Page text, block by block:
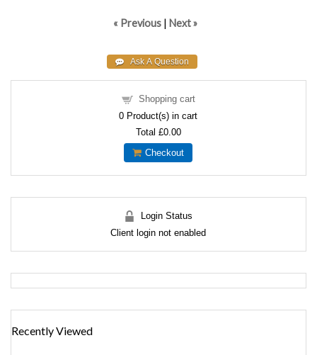
« Previous | Next »
Shopping cart
0 Product(s) in cart
Total £0.00
Checkout
Login Status
Client login not enabled
Recently Viewed